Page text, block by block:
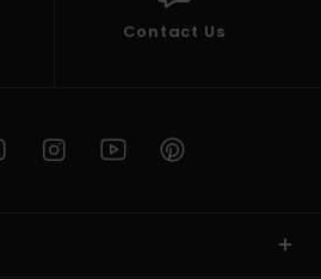
Contact Us